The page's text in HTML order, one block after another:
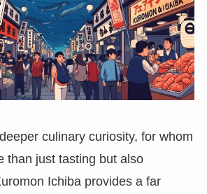
culinary curiosity, for whom
than just tasting but also
Ichiba provides a far